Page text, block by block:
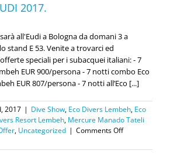
2017.
all'Eudi a Bologna da domani 3 a
stand E 53. Venite a trovarci ed
speciali per i subacquei italiani: - 7
EUR 900/persona - 7 notti combo Eco
EUR 807/persona - 7 notti all’Eco [...]
2017 | Dive Show, Eco Divers Lembeh, Eco
Resort Lembeh, Mercure Manado Tateli
, Uncategorized | Comments Offon
Divers